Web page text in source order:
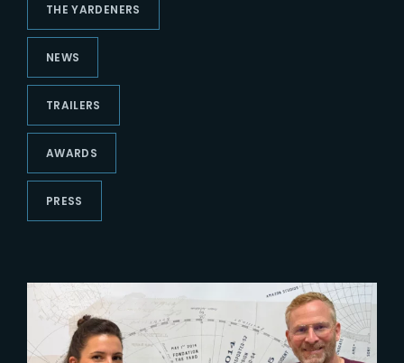
THE YARDENERS
NEWS
TRAILERS
AWARDS
PRESS
Remember Me